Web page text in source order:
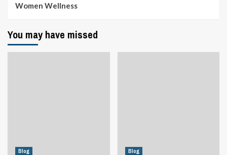
Women Wellness
You may have missed
Blog Blog